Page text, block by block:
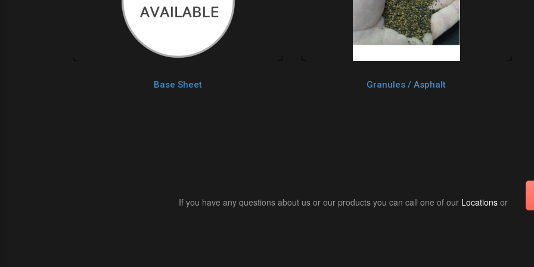
Base Sheet Granules / Asphalt
If you have any questions about us or our products you can call one of our Locations or